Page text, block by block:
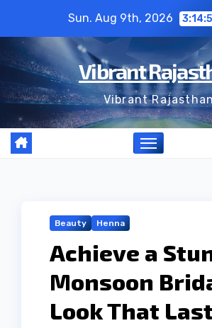
content
Sun. Aug 9th, 2026
Vibrant
Vibrant
Beauty Henna
Achieve a
Monsoon
Look That